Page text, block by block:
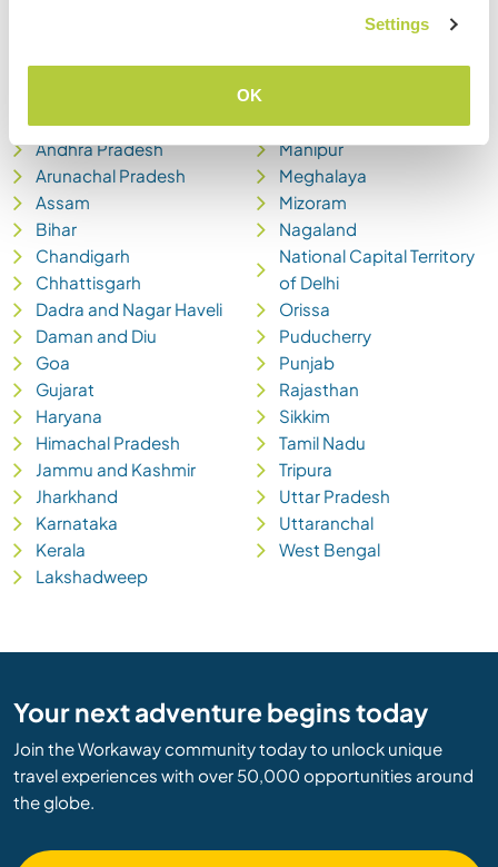
Settings
OK
Islands
Andhra Pradesh
Arunachal Pradesh
Assam
Bihar
Chandigarh
Chhattisgarh
Dadra and Nagar Haveli
Daman and Diu
Goa
Gujarat
Haryana
Himachal Pradesh
Jammu and Kashmir
Jharkhand
Karnataka
Kerala
Lakshadweep
Maharashtra
Manipur
Meghalaya
Mizoram
Nagaland
National Capital Territory
of Delhi
Orissa
Puducherry
Punjab
Rajasthan
Sikkim
Tamil Nadu
Tripura
Uttar Pradesh
Uttaranchal
West Bengal
Your next adventure begins today
Join the Workaway community today to unlock unique
travel experiences with over 50,000 opportunities around
the globe.